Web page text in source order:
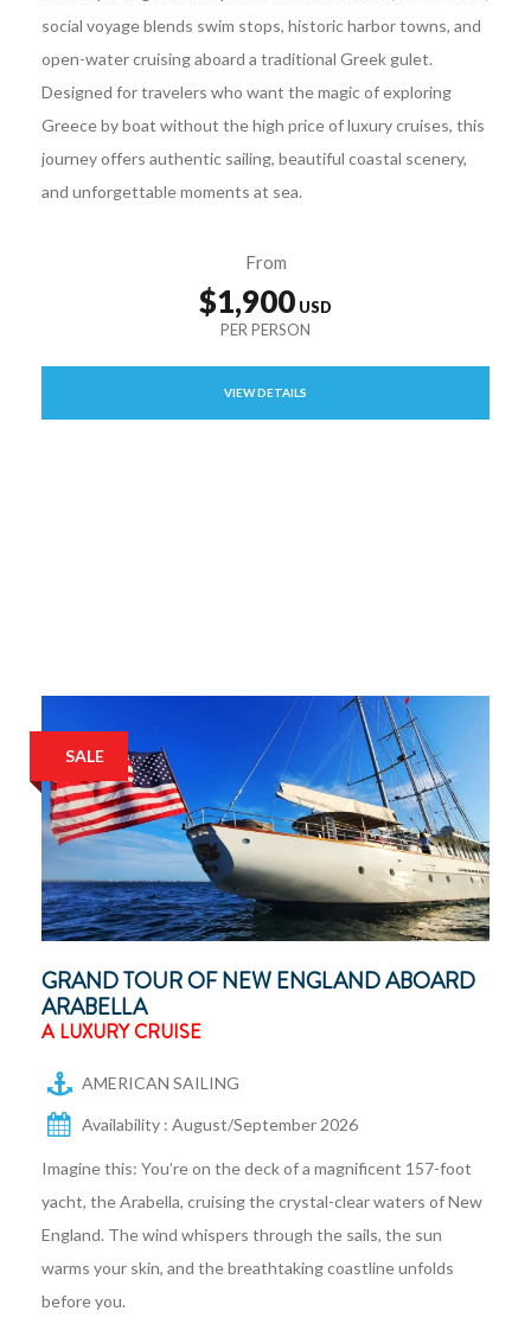
social voyage blends swim stops, historic harbor towns, and
open-water cruising aboard a traditional Greek gulet.
Designed for travelers who want the magic of exploring
Greece by boat without the high price of luxury cruises, this
journey offers authentic sailing, beautiful coastal scenery,
and unforgettable moments at sea.
From
$1,900
VIEW DETAILS
SALE
GRAND TOUR OF NEW ENGLAND ABOARD
ARABELLA
A LUXURY CRUISE
AMERICAN SAILING
Availability : August/September 2026
Imagine this: You’re on the deck of a magnificent 157-foot
yacht, the Arabella, cruising the crystal-clear waters of New
England. The wind whispers through the sails, the sun
warms your skin, and the breathtaking coastline unfolds
before you.